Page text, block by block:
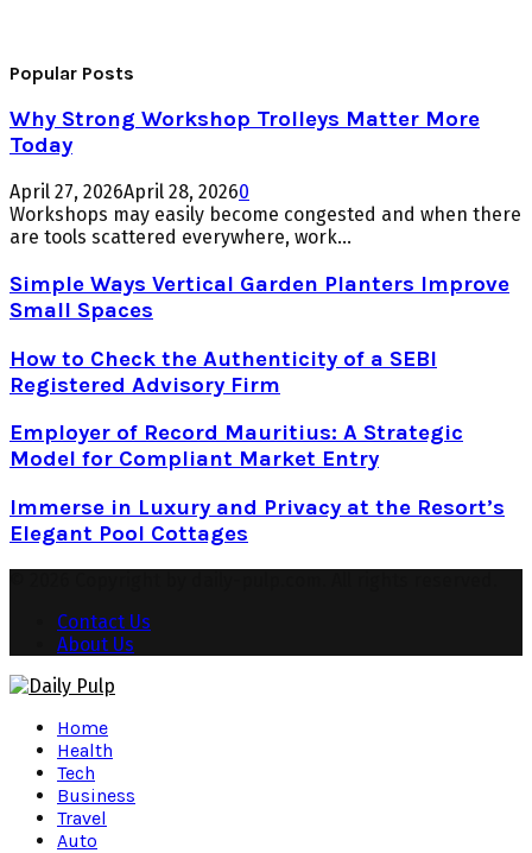
Popular Posts
Why Strong Workshop Trolleys Matter More
Today
April 27, 2026April 28, 20260
Workshops may easily become congested and when there
are tools scattered everywhere, work...
Simple Ways Vertical Garden Planters Improve
Small Spaces
How to Check the Authenticity of a SEBI
Registered Advisory Firm
Employer of Record Mauritius: A Strategic
Model for Compliant Market Entry
Immerse in Luxury and Privacy at the Resort’s
Elegant Pool Cottages
Contact Us
About Us
Home
Health
Tech
Business
Travel
Auto